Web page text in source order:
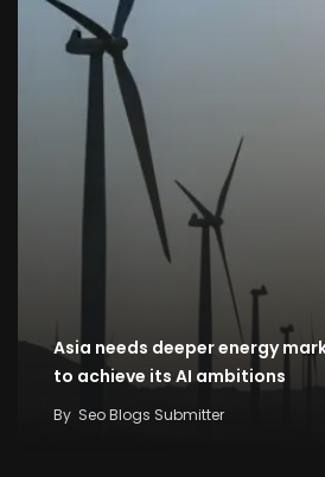
Asia needs deeper energy
to achieve its AI ambitions
By Seo Blogs Submitter